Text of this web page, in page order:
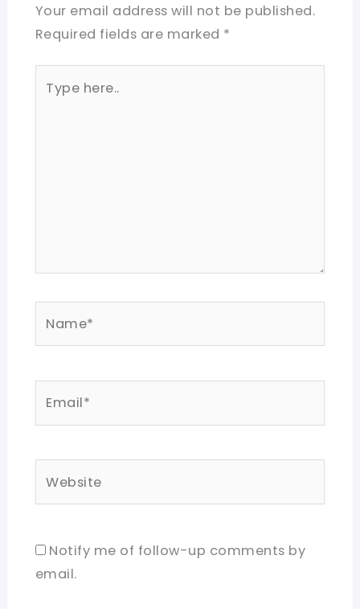
Your email address will not be published.
Required fields are marked *
here..
Notify me of follow-up comments by
email.